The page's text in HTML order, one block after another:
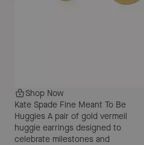
Shop Now
Kate Spade Fine Meant To Be
Huggies A pair of gold vermeil
huggie earrings designed to
celebrate milestones and